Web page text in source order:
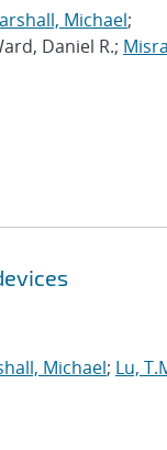
Michael;
Daniel R.;
Michael; Lu,